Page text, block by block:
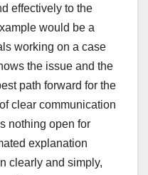
effectively to the
would be a
working on a case
the issue and the
path forward for the
clear communication
nothing open for
explanation
clearly and simply,